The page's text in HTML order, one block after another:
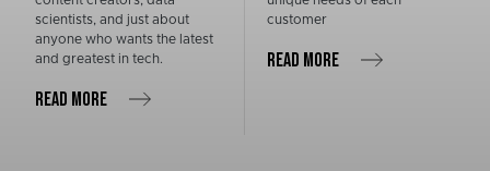
scientists, and just about
anyone who wants the latest
and greatest in tech.
READ MORE
customer
READ MORE